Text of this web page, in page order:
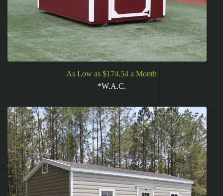
As Low as $174.54 a Month
*W.A.C.